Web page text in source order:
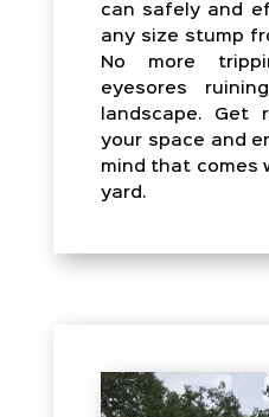
can safely and
any size stump
No more
eyesores
landscape. Get
your space and
mind that comes
yard.